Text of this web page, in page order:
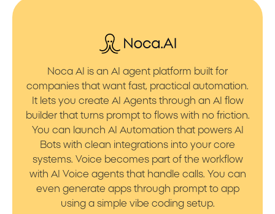
Noca AI is an AI agent platform built for
companies that want fast, practical automation.
It lets you create AI Agents through an AI flow
builder that turns prompt to flows with no friction.
You can launch AI Automation that powers AI
Bots with clean integrations into your core
systems. Voice becomes part of the workflow
with AI Voice agents that handle calls. You can
even generate apps through prompt to app
using a simple vibe coding setup.